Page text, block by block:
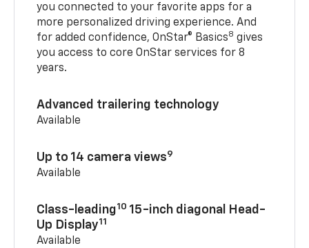
you connected to your favorite apps for a
more personalized driving experience. And
for added confidence, OnStar® Basics8 gives
you access to core OnStar services for 8
years.
Advanced trailering technology
Available
Up to 14 camera views9
Available
Class-leading10 15-inch diagonal Head-
Up Display11
Available